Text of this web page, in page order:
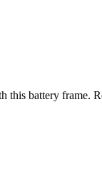
battery frame.